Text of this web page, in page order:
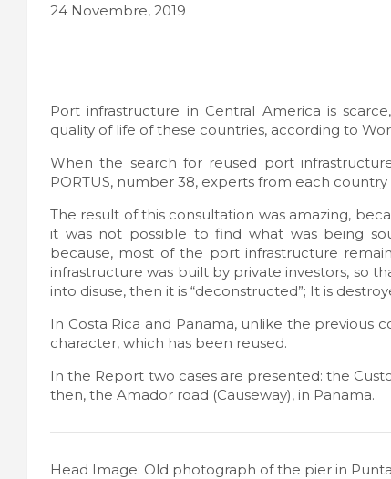
24 Novembre, 2019
Port infrastructure in Central America is
quality of life of these countries, according to
When the search for reused port
PORTUS, number 38, experts from each
The result of this consultation was amazing,
it was not possible to find what was being
because, most of the port infrastructure
infrastructure was built by private investors, so
into disuse, then it is “deconstructed”; It is
In Costa Rica and Panama, unlike the previous
character, which has been reused.
In the Report two cases are presented: the
then, the Amador road (Causeway), in Panama.
Head Image: Old photograph of the pier in